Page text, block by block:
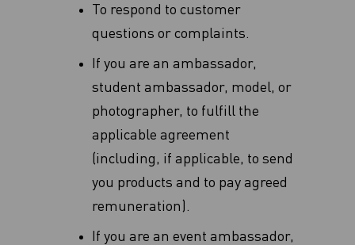
To respond to customer
questions or complaints.
If you are an ambassador,
student ambassador, model, or
photographer, to fulfill the
applicable agreement
(including, if applicable, to send
you products and to pay agreed
remuneration).
If you are an event ambassador,